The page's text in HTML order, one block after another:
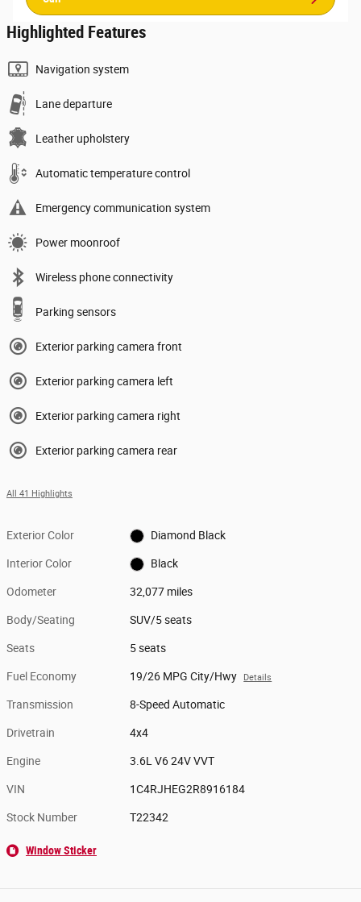
Highlighted Features
Navigation system
Lane departure
Leather upholstery
Automatic temperature control
Emergency communication system
Power moonroof
Wireless phone connectivity
Parking sensors
Exterior parking camera front
Exterior parking camera left
Exterior parking camera right
Exterior parking camera rear
All 41 Highlights
Exterior Color Diamond Black
Interior Color Black
Odometer 32,077 miles
Body/Seating SUV/5 seats
Seats 5 seats
Fuel Economy 19/26 MPG City/Hwy Details
Transmission 8-Speed Automatic
Drivetrain 4x4
Engine 3.6L V6 24V VVT
VIN 1C4RJHEG2R8916184
Stock Number T22342
Window Sticker